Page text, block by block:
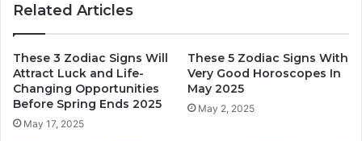
Related Articles
These 3 Zodiac Signs Will
Attract Luck and Life-
Changing Opportunities
Before Spring Ends 2025
May 17, 2025
These 5 Zodiac Signs With
Very Good Horoscopes In
May 2025
May 2, 2025